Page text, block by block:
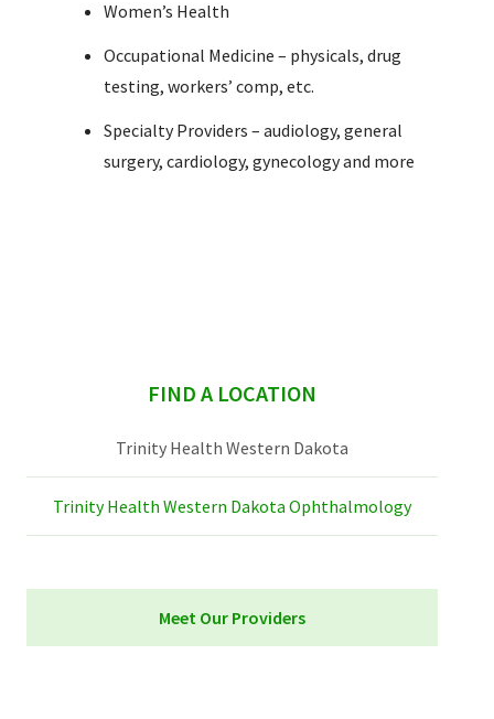
Women’s Health
Occupational Medicine – physicals, drug
testing, workers’ comp, etc.
Specialty Providers – audiology, general
surgery, cardiology, gynecology and more
FIND A LOCATION
Trinity Health Western Dakota
Trinity Health Western Dakota Ophthalmology
Meet Our Providers